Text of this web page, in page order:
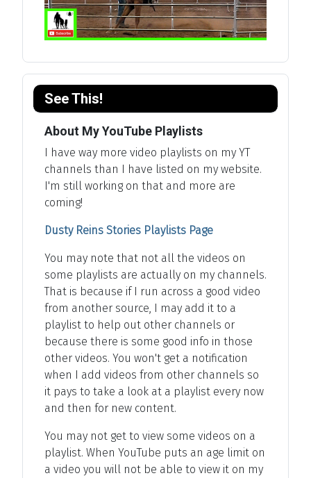
See This!
About My YouTube Playlists
I have way more video playlists on my YT
channels than I have listed on my website.
I'm still working on that and more are
coming!
Dusty Reins Stories Playlists Page
You may note that not all the videos on
some playlists are actually on my channels.
That is because if I run across a good video
from another source, I may add it to a
playlist to help out other channels or
because there is some good info in those
other videos. You won't get a notification
when I add videos from other channels so
it pays to take a look at a playlist every now
and then for new content.
You may not get to view some videos on a
playlist. When YouTube puts an age limit on
a video you will not be able to view it on my